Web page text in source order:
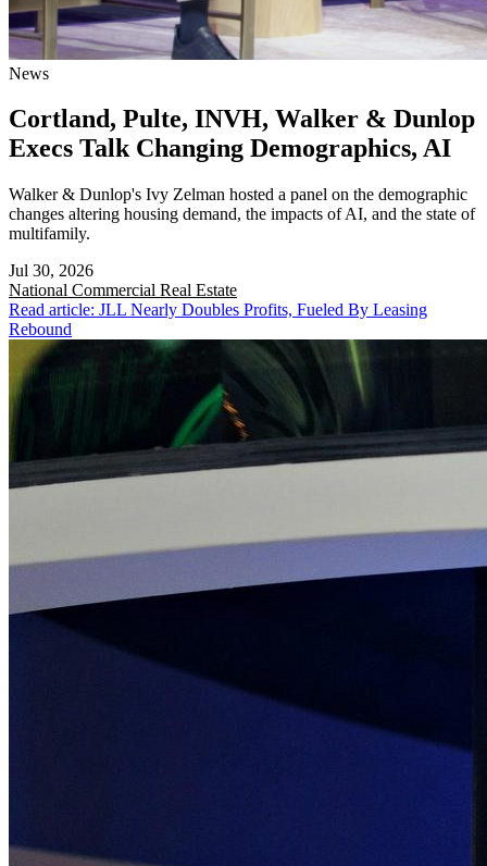
News
Cortland, Pulte, INVH, Walker & Dunlop
Execs Talk Changing Demographics, AI
Walker & Dunlop's Ivy Zelman hosted a panel on the demographic
changes altering housing demand, the impacts of AI, and the state of
multifamily.
Jul 30, 2026
National Commercial Real Estate
Read article: JLL Nearly Doubles Profits, Fueled By Leasing
Rebound